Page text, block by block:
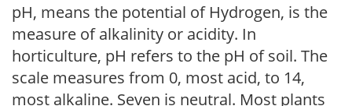
pH, means the potential of Hydrogen, is the
measure of alkalinity or acidity. In
horticulture, pH refers to the pH of soil. The
scale measures from 0, most acid, to 14,
most alkaline. Seven is neutral. Most plants